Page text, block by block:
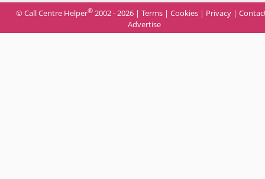
© Call Centre Helper® 2002 - 2026 | Terms | Cookies | Privacy |
Advertise